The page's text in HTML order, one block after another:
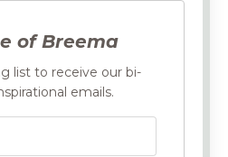
of Breema
list to receive our bi-
emails.